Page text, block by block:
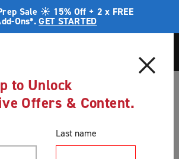
Sale ☀️ 15% Off + 2 x FREE
Ons*.GET STARTED
home for an extended time away
to Unlock
Offers & Content.
Last name